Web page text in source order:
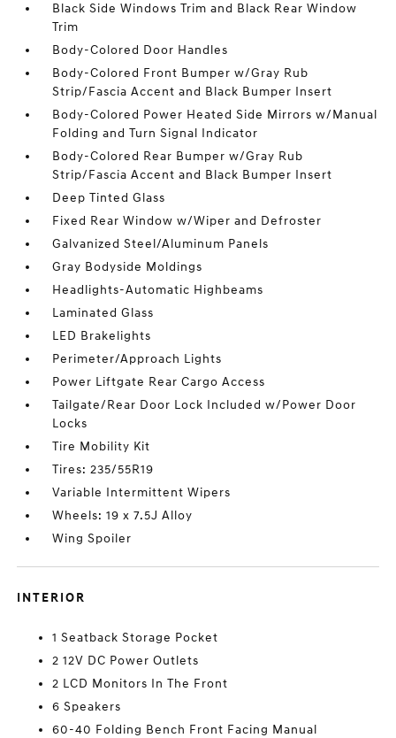
Black Side Windows Trim and Black Rear Window
Trim
Body-Colored Door Handles
Body-Colored Front Bumper w/Gray Rub
Strip/Fascia Accent and Black Bumper Insert
Body-Colored Power Heated Side Mirrors w/Manual
Folding and Turn Signal Indicator
Body-Colored Rear Bumper w/Gray Rub
Strip/Fascia Accent and Black Bumper Insert
Deep Tinted Glass
Fixed Rear Window w/Wiper and Defroster
Galvanized Steel/Aluminum Panels
Gray Bodyside Moldings
Headlights-Automatic Highbeams
Laminated Glass
LED Brakelights
Perimeter/Approach Lights
Power Liftgate Rear Cargo Access
Tailgate/Rear Door Lock Included w/Power Door
Locks
Tire Mobility Kit
Tires: 235/55R19
Variable Intermittent Wipers
Wheels: 19 x 7.5J Alloy
Wing Spoiler
INTERIOR
1 Seatback Storage Pocket
2 12V DC Power Outlets
2 LCD Monitors In The Front
6 Speakers
60-40 Folding Bench Front Facing Manual